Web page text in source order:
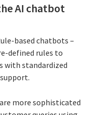
AI chatbot
based chatbots –
defined rules to
with standardized
more sophisticated